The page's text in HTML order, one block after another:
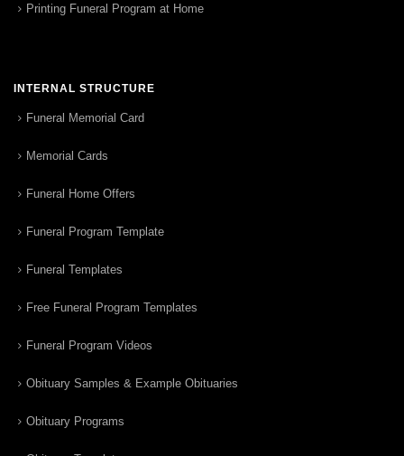
Printing Funeral Program at Home
INTERNAL STRUCTURE
Funeral Memorial Card
Memorial Cards
Funeral Home Offers
Funeral Program Template
Funeral Templates
Free Funeral Program Templates
Funeral Program Videos
Obituary Samples & Example Obituaries
Obituary Programs